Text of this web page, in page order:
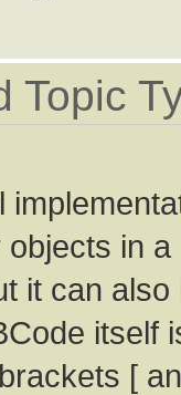
Topic
in
it can
itself
[